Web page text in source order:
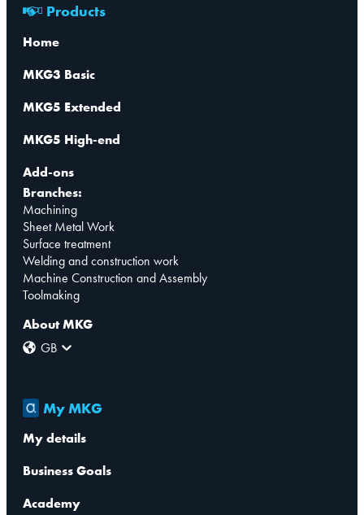
Products
Home
MKG3 Basic
MKG5 Extended
MKG5 High-end
Add-ons
Branches:
Machining
Sheet Metal Work
Surface treatment
Welding and construction work
Machine Construction and Assembly
Toolmaking
About MKG
GB
My MKG
My details
Business Goals
Academy